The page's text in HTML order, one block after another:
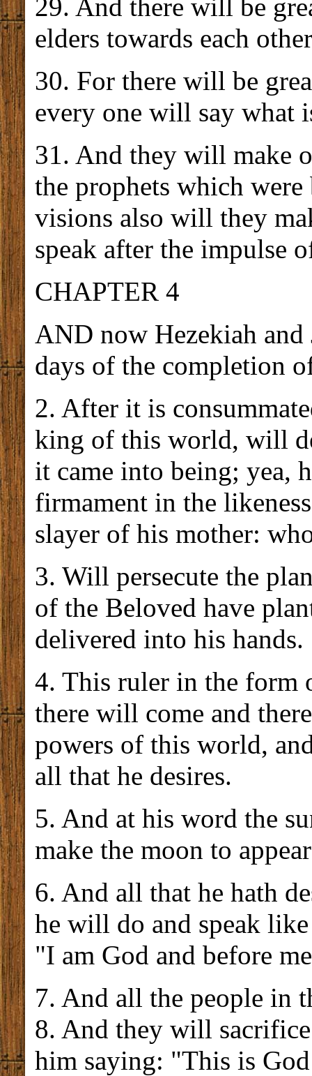
29. And there will be
elders towards each
30. For there will be
every one will say what
31. And they will make
the prophets which were
visions also will they
speak after the impulse
CHAPTER 4
AND now Hezekiah and
days of the completion
2. After it is
king of this world, will
it came into being; yea,
firmament in the
slayer of his mother:
3. Will persecute the
of the Beloved have
delivered into his hands.
4. This ruler in the form
there will come and
powers of this world,
all that he desires.
5. And at his word the
make the moon to
6. And all that he hath
he will do and speak
"I am God and before
7. And all the people in
8. And they will
him saying: "This is